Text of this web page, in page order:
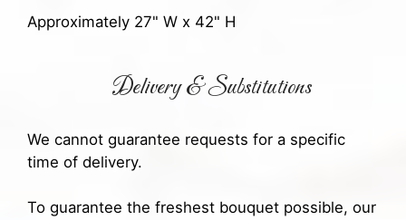
Approximately 27" W x 42" H
Delivery & Substitutions
We cannot guarantee requests for a specific
time of delivery.
To guarantee the freshest bouquet possible, our